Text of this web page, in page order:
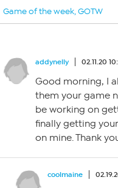
Game of the week,GOTW
addynelly 02.11.20
Good morning, I
them your game
be working on
finally getting
on mine. Thank
coolmaine